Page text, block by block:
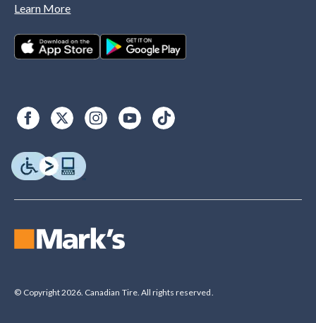
Learn More
© Copyright 2026. Canadian Tire. All rights reserved.